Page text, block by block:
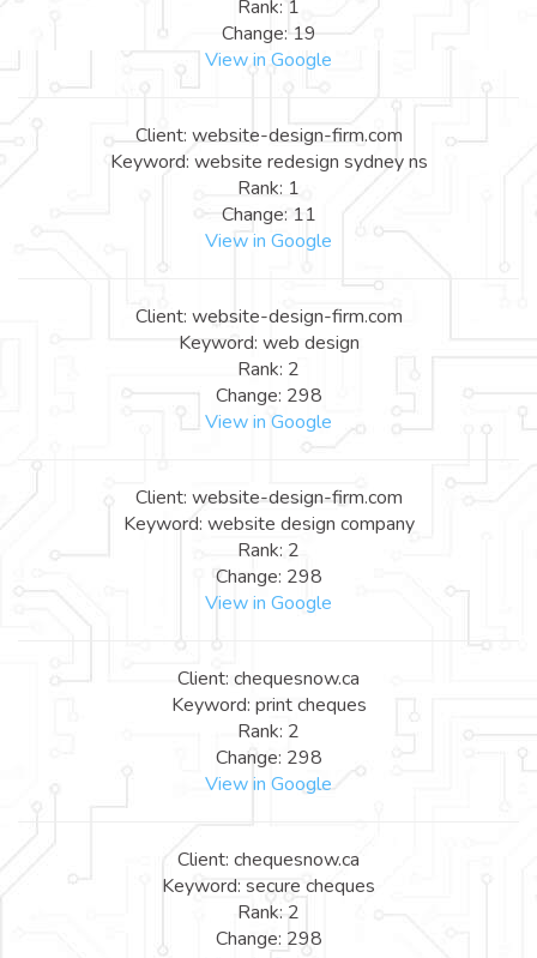
Rank: 1
Change: 19
View in Google
Client: website-design-firm.com
Keyword: website redesign sydney ns
Rank: 1
Change: 11
View in Google
Client: website-design-firm.com
Keyword: web design
Rank: 2
Change: 298
View in Google
Client: website-design-firm.com
Keyword: website design company
Rank: 2
Change: 298
View in Google
Client: chequesnow.ca
Keyword: print cheques
Rank: 2
Change: 298
View in Google
Client: chequesnow.ca
Keyword: secure cheques
Rank: 2
Change: 298